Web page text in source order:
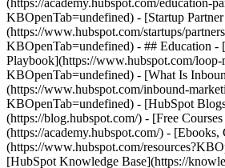
(https://academy.hubspot.com/education-
KBOpenTab=undefined) - [Startup
(https://www.hubspot.com/startups/
KBOpenTab=undefined) - ## Education -
Playbook](https://www.hubspot.com/loop-
KBOpenTab=undefined) - [What Is
(https://www.hubspot.com/inbound-
KBOpenTab=undefined) - [HubSpot
(https://blog.hubspot.com/) - [Free
(https://academy.hubspot.com/) -
(https://www.hubspot.com/
[HubSpot Knowledge Base](https://